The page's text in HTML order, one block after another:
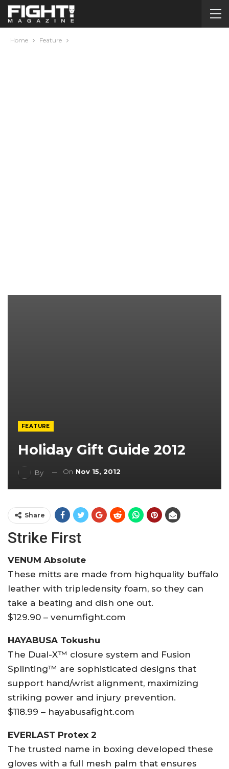
Home Feature
FEATURE
Holiday Gift Guide 2012
By On Nov 15, 2012
Share
Strike First
VENUM Absolute
These mitts are made from highquality buffalo
leather with tripledensity foam, so they can
take a beating and dish one out.
$129.90 – venumfight.com
HAYABUSA Tokushu
The Dual-X™ closure system and Fusion
Splinting™ are sophisticated designs that
support hand/wrist alignment, maximizing
striking power and injury prevention.
$118.99 – hayabusafight.com
EVERLAST Protex 2
The trusted name in boxing developed these
gloves with a full mesh palm that ensures